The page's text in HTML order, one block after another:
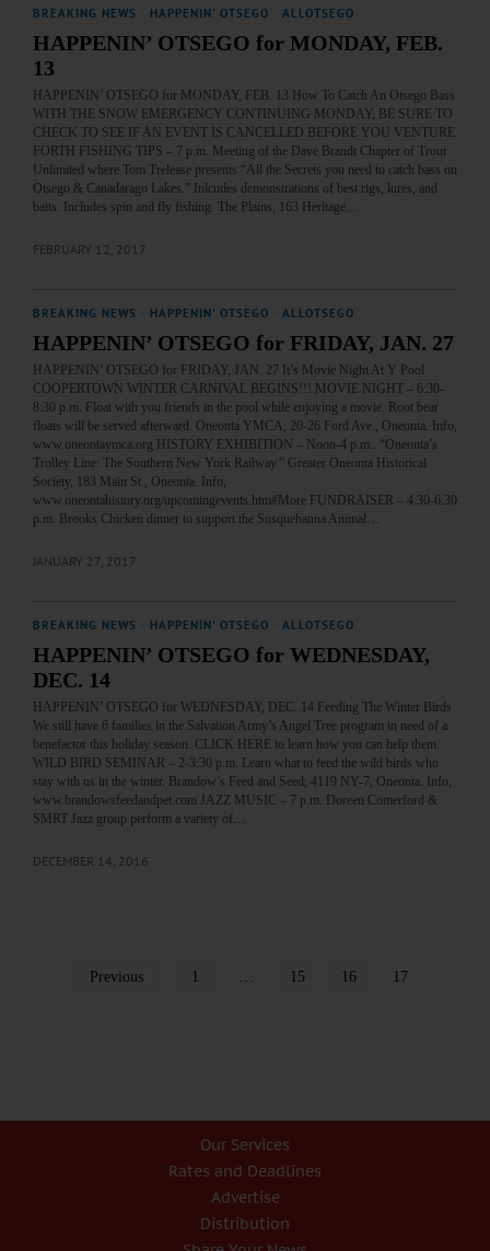
BREAKING NEWS HAPPENIN' OTSEGO ALLOTSEGO
HAPPENIN’ OTSEGO for MONDAY, FEB.
13
HAPPENIN’ OTSEGO for MONDAY, FEB. 13 How To Catch An Otsego Bass
WITH THE SNOW EMERGENCY CONTINUING MONDAY, BE SURE TO
CHECK TO SEE IF AN EVENT IS CANCELLED BEFORE YOU VENTURE
FORTH FISHING TIPS – 7 p.m. Meeting of the Dave Brandt Chapter of Trout
Unlimited where Tom Trelease presents “All the Secrets you need to catch bass on
Otsego & Canadarago Lakes.” Inlcudes demonstrations of best rigs, lures, and
baits. Includes spin and fly fishing. The Plains, 163 Heritage…
FEBRUARY 12, 2017
BREAKING NEWS HAPPENIN' OTSEGO ALLOTSEGO
HAPPENIN’ OTSEGO for FRIDAY, JAN. 27
HAPPENIN’ OTSEGO for FRIDAY, JAN. 27 It’s Movie Night At Y Pool
COOPERTOWN WINTER CARNIVAL BEGINS!!! MOVIE NIGHT – 6:30-
8:30 p.m. Float with you friends in the pool while enjoying a movie. Root bear
floats will be served afterward. Oneonta YMCA, 20-26 Ford Ave., Oneonta. Info,
www.oneontaymca.org HISTORY EXHIBITION – Noon-4 p.m.. “Oneonta’s
Trolley Line: The Southern New York Railway.” Greater Oneonta Historical
Society, 183 Main St., Oneonta. Info,
www.oneontahistory.org/upcomingevents.htm#More FUNDRAISER – 4:30-6:30
p.m. Brooks Chicken dinner to support the Susquehanna Animal…
JANUARY 27, 2017
BREAKING NEWS HAPPENIN' OTSEGO ALLOTSEGO
HAPPENIN’ OTSEGO for WEDNESDAY,
DEC. 14
HAPPENIN’ OTSEGO for WEDNESDAY, DEC. 14 Feeding The Winter Birds
We still have 6 families in the Salvation Army’s Angel Tree program in need of a
benefactor this holiday season. CLICK HERE to learn how you can help them.
WILD BIRD SEMINAR – 2-3:30 p.m. Learn what to feed the wild birds who
stay with us in the winter. Brandow’s Feed and Seed, 4119 NY-7, Oneonta. Info,
www.brandowsfeedandpet.com JAZZ MUSIC – 7 p.m. Doreen Comerford &
SMRT Jazz group perform a variety of…
DECEMBER 14, 2016
Previous 1 … 15 16 17
Our Services
Rates and Deadlines
Advertise
Distribution